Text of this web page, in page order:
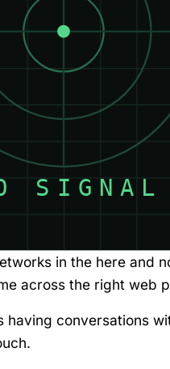
in the here and
across the right web
conversations